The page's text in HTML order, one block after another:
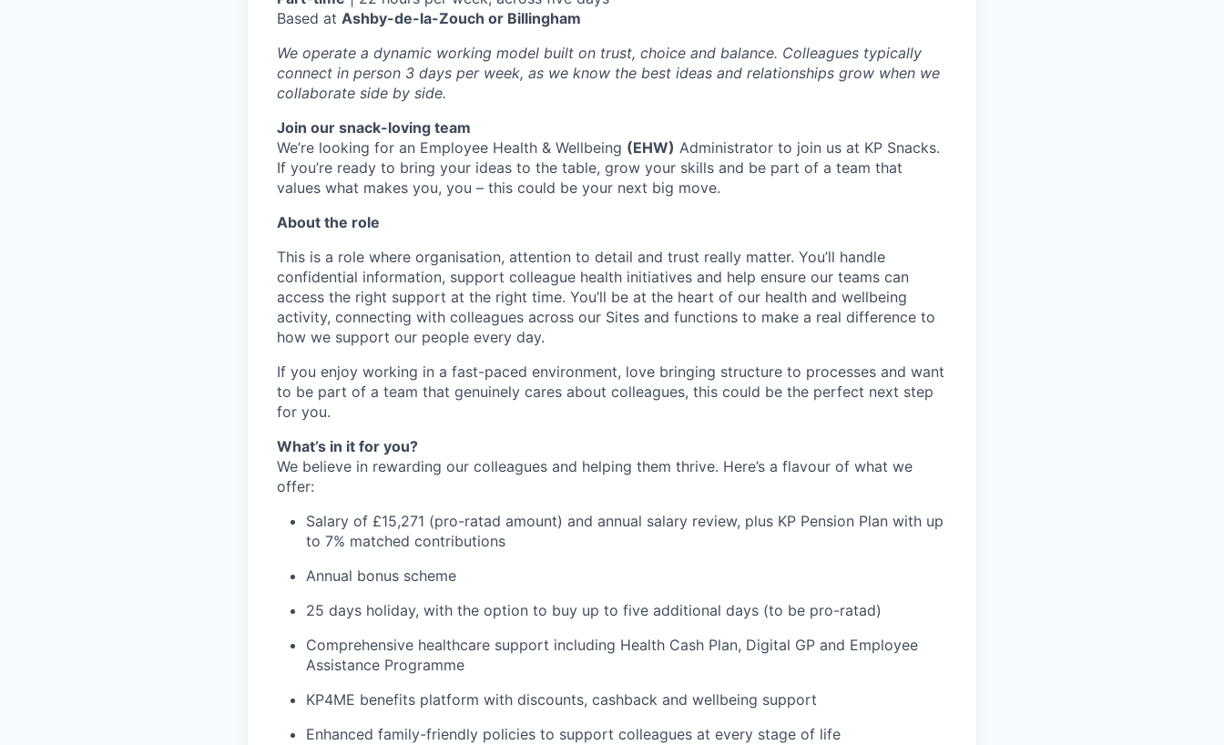
Based at Ashby-de-la-Zouch or Billingham
We operate a dynamic working model built on trust, choice and balance. Colleagues typically
connect in person 3 days per week, as we know the best ideas and relationships grow when we
collaborate side by side.
Join our snack-loving team
We’re looking for an Employee Health & Wellbeing (EHW) Administrator to join us at KP Snacks.
If you’re ready to bring your ideas to the table, grow your skills and be part of a team that
values what makes you, you – this could be your next big move.
About the role
This is a role where organisation, attention to detail and trust really matter. You’ll handle
confidential information, support colleague health initiatives and help ensure our teams can
access the right support at the right time. You’ll be at the heart of our health and wellbeing
activity, connecting with colleagues across our Sites and functions to make a real difference to
how we support our people every day.
If you enjoy working in a fast-paced environment, love bringing structure to processes and want
to be part of a team that genuinely cares about colleagues, this could be the perfect next step
for you.
What’s in it for you?
We believe in rewarding our colleagues and helping them thrive. Here’s a flavour of what we
offer:
Salary of £15,271 (pro-ratad amount) and annual salary review, plus KP Pension Plan with up
to 7% matched contributions
Annual bonus scheme
25 days holiday, with the option to buy up to five additional days (to be pro-ratad)
Comprehensive healthcare support including Health Cash Plan, Digital GP and Employee
Assistance Programme
KP4ME benefits platform with discounts, cashback and wellbeing support
Enhanced family-friendly policies to support colleagues at every stage of life